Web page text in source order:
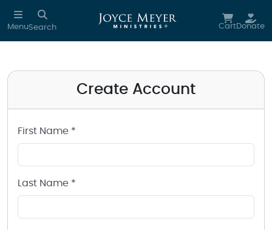
Skip to main content
MenuSearch CartDonate
Create Account
First Name *
Last Name *